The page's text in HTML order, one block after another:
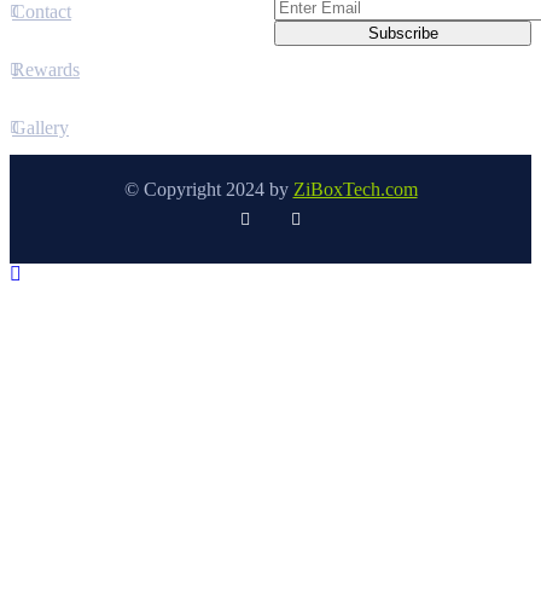
Contact
Rewards
Gallery
© Copyright 2024 by ZiBoxTech.com